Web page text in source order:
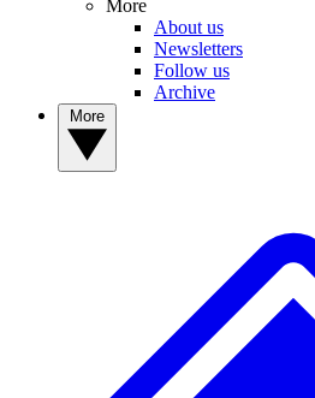
More
About us
Newsletters
Follow us
Archive